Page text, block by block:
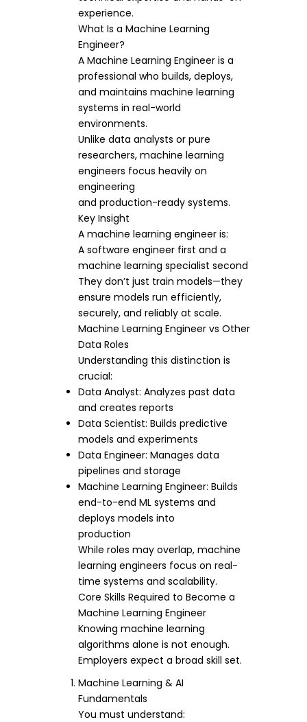
experience.
What Is a Machine Learning
Engineer?
A Machine Learning Engineer is a
professional who builds, deploys,
and maintains machine learning
systems in real-world
environments.
Unlike data analysts or pure
researchers, machine learning
engineers focus heavily on
engineering
and production-ready systems.
Key Insight
A machine learning engineer is:
A software engineer first and a
machine learning specialist second
They don’t just train models—they
ensure models run efficiently,
securely, and reliably at scale.
Machine Learning Engineer vs Other
Data Roles
Understanding this distinction is
crucial:
Data Analyst: Analyzes past data
and creates reports
Data Scientist: Builds predictive
models and experiments
Data Engineer: Manages data
pipelines and storage
Machine Learning Engineer: Builds
end-to-end ML systems and
deploys models into
production
While roles may overlap, machine
learning engineers focus on real-
time systems and scalability.
Core Skills Required to Become a
Machine Learning Engineer
Knowing machine learning
algorithms alone is not enough.
Employers expect a broad skill set.
Machine Learning & AI
Fundamentals
You must understand: